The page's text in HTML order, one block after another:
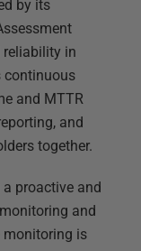
by its
reliability in
continuous
and MTTR
and
together.
proactive and
and
monitoring is